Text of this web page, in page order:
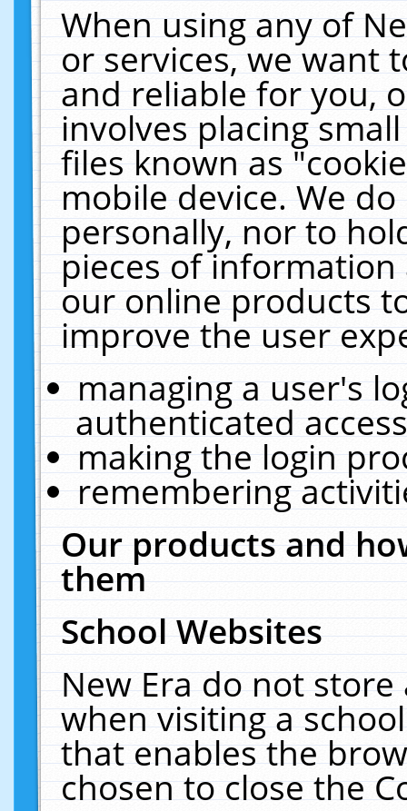
When using any of
or services, we want
and reliable for you,
involves placing
files known as
mobile device. We
personally, nor to
pieces of
our online products
improve the user
managing a user's
authenticated
making the login
remembering
Our products and
them
School Websites
New Era do not
when visiting a
that enables the
chosen to close the